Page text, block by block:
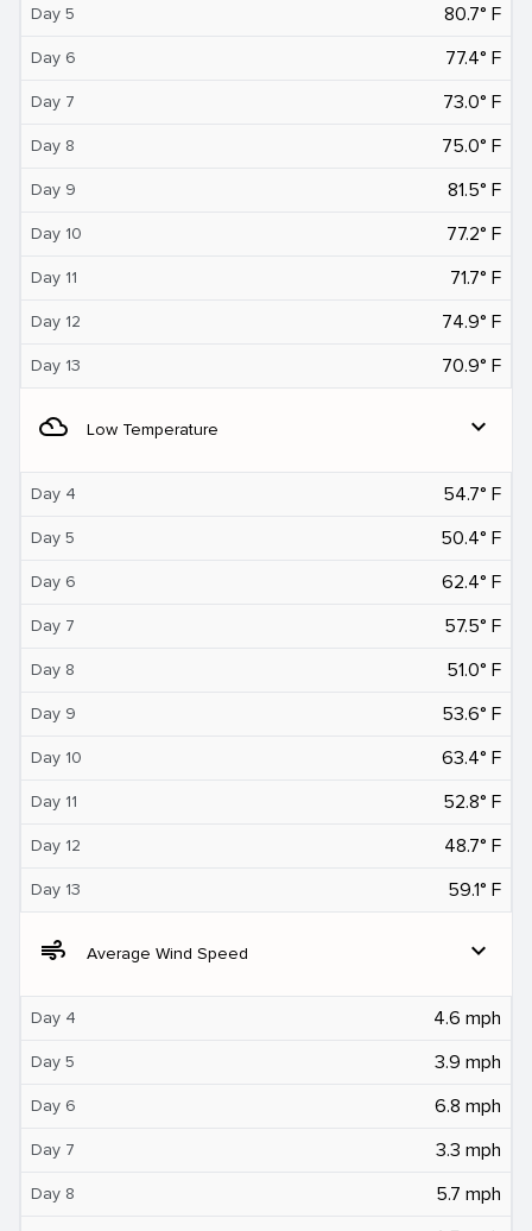
Day 5 80.7° F
Day 6 77.4° F
Day 7 73.0° F
Day 8 75.0° F
Day 9 81.5° F
Day 10 77.2° F
Day 11 71.7° F
Day 12 74.9° F
Day 13 70.9° F
filter_drama Low Temperature expand_more
Day 4 54.7° F
Day 5 50.4° F
Day 6 62.4° F
Day 7 57.5° F
Day 8 51.0° F
Day 9 53.6° F
Day 10 63.4° F
Day 11 52.8° F
Day 12 48.7° F
Day 13 59.1° F
air Average Wind Speed expand_more
Day 4 4.6 mph
Day 5 3.9 mph
Day 6 6.8 mph
Day 7 3.3 mph
Day 8 5.7 mph